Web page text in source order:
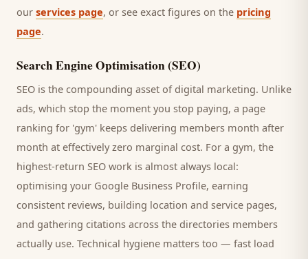
our services page, or see exact figures on the pricing
page.
Search Engine Optimisation (SEO)
SEO is the compounding asset of digital marketing. Unlike
ads, which stop the moment you stop paying, a page
ranking for 'gym' keeps delivering members month after
month at effectively zero marginal cost. For a gym, the
highest-return SEO work is almost always local:
optimising your Google Business Profile, earning
consistent reviews, building location and service pages,
and gathering citations across the directories members
actually use. Technical hygiene matters too — fast load